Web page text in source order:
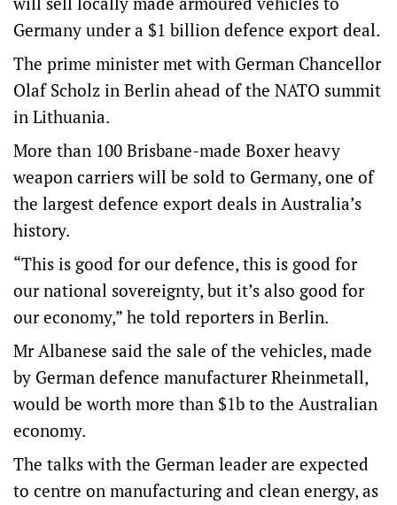
Germany under a $1 billion defence export deal.
The prime minister met with German Chancellor
Olaf Scholz in Berlin ahead of the NATO summit
in Lithuania.
More than 100 Brisbane-made Boxer heavy
weapon carriers will be sold to Germany, one of
the largest defence export deals in Australia’s
history.
“This is good for our defence, this is good for
our national sovereignty, but it’s also good for
our economy,” he told reporters in Berlin.
Mr Albanese said the sale of the vehicles, made
by German defence manufacturer Rheinmetall,
would be worth more than $1b to the Australian
economy.
The talks with the German leader are expected
to centre on manufacturing and clean energy, as